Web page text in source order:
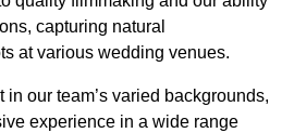
capturing natural
at various wedding venues.
our team’s varied backgrounds,
experience in a wide range